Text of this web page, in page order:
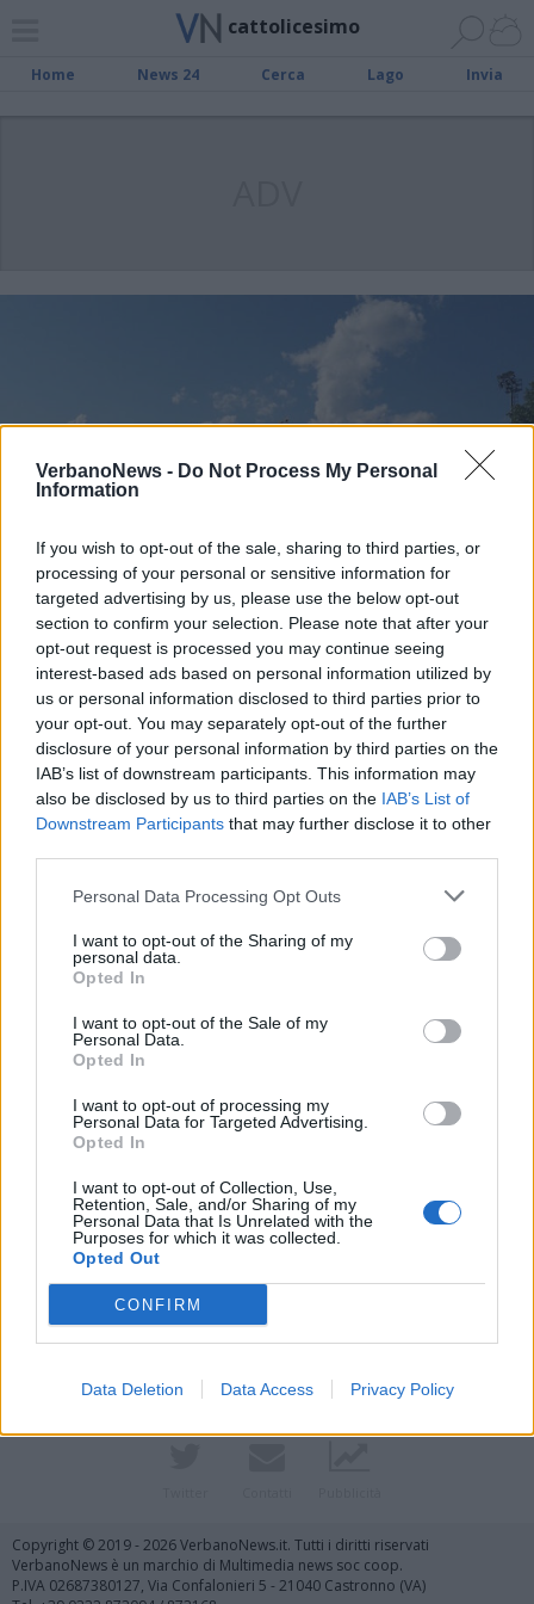
VerbanoNews - Do Not Process My Personal
Information
If you wish to opt-out of the sale, sharing to third parties, or
processing of your personal or sensitive information for
targeted advertising by us, please use the below opt-out
section to confirm your selection. Please note that after your
opt-out request is processed you may continue seeing
interest-based ads based on personal information utilized by
us or personal information disclosed to third parties prior to
your opt-out. You may separately opt-out of the further
disclosure of your personal information by third parties on the
IAB’s list of downstream participants. This information may
also be disclosed by us to third parties on the IAB’s List of
Downstream Participants that may further disclose it to other
Personal Data Processing Opt Outs
I want to opt-out of the Sharing of my
personal data.
Opted In
I want to opt-out of the Sale of my
Personal Data.
Opted In
I want to opt-out of processing my
Personal Data for Targeted Advertising.
Opted In
I want to opt-out of Collection, Use,
Retention, Sale, and/or Sharing of my
Personal Data that Is Unrelated with the
Purposes for which it was collected.
Opted Out
CONFIRM
Data Deletion Data Access Privacy Policy
cattolicesimo
Home News 24 Cerca Lago Invia
LUINO
Luino si stringe attorno alla
Madonna Pellegrina
La Madonna di Fatima a Luino
Vai al sito in modalità classica
Copyright © 2019 - 2026 VerbanoNews.it. Tutti i diritti riservati
VerbanoNews è un marchio di Multimedia news soc coop.
P.IVA 02687380127, Via Confalonieri 5 - 21040 Castronno (VA)